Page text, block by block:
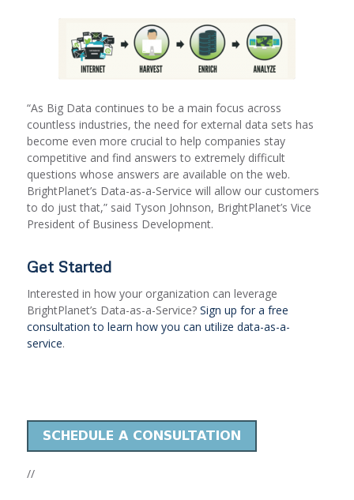
“As Big Data continues to be a main focus across
countless industries, the need for external data sets has
become even more crucial to help companies stay
competitive and find answers to extremely difficult
questions whose answers are available on the web.
BrightPlanet’s Data-as-a-Service will allow our customers
to do just that,” said Tyson Johnson, BrightPlanet’s Vice
President of Business Development.
Get Started
Interested in how your organization can leverage
BrightPlanet’s Data-as-a-Service? Sign up for a free
consultation to learn how you can utilize data-as-a-
service.
//